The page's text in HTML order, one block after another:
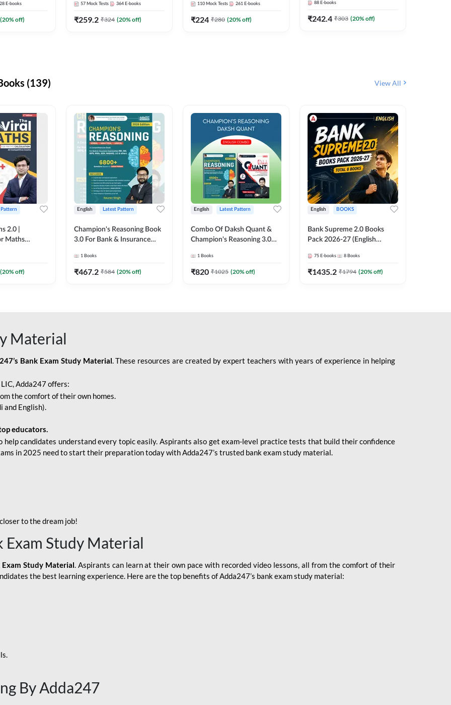
28 E-books
(20% off)
Medium
57 Mock Tests 364 E-books
₹259.2 ₹324 (20% off)
110 Mock Tests 261 E-books
₹224 ₹280 (20% off)
88 E-books
₹242.4 ₹303 (20% off)
(139) View All
Pattern
2.0 |
Maths
(20% off)
English Latest Pattern
Champion's Reasoning Book
3.0 For Bank & Insurance
Edition) By Adda247
1 Books
₹467.2 ₹584 (20% off)
English Latest Pattern
Combo Of Daksh Quant &
Champion's Reasoning 3.0
Adda247
1 Books
₹820 ₹1025 (20% off)
English BOOKS
Bank Supreme 2.0 Books
Pack 2026-27 (English
75 E-books 8 Books
₹1435.2 ₹1794 (20% off)
Material
Bank Exam Study Material. These resources are created by expert teachers with years of experience in helping
Adda247 offers:
the comfort of their own homes.
and English).
educators.
help candidates understand every topic easily. Aspirants also get exam-level practice tests that build their confidence
in 2025 need to start their preparation today with Adda247’s trusted bank exam study material.
to the dream job!
Exam Study Material
Exam Study Material. Aspirants can learn at their own pace with recorded video lessons, all from the comfort of their
the best learning experience. Here are the top benefits of Adda247’s bank exam study material:
By Adda247